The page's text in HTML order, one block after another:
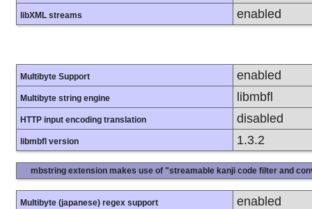
libXML streams enabled
Multibyte Support enabled
Multibyte string engine libmbfl
HTTP input encoding translation disabled
libmbfl version 1.3.2
mbstring extension makes use of "streamable kanji code filter and
Multibyte (japanese) regex support enabled